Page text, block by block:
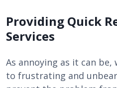
Providing Quick
Services
As annoying as it can be,
to frustrating and